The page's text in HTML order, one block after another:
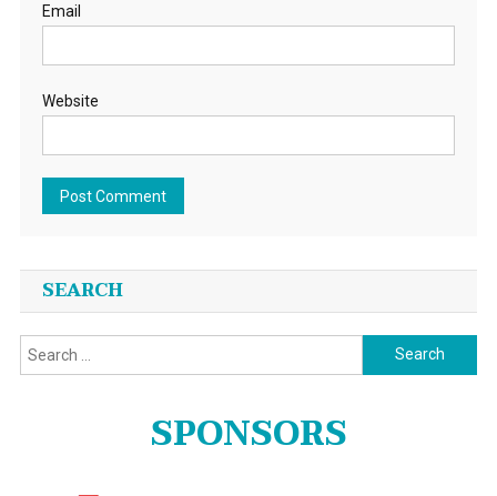
Email
Website
SEARCH
Search
for:
SPONSORS